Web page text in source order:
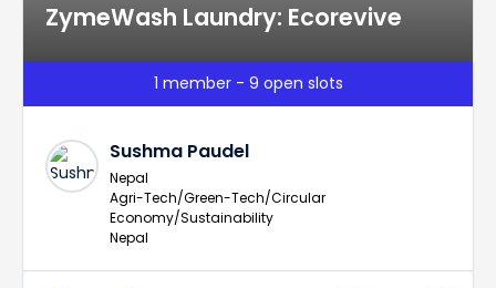
ZymeWash Laundry: Ecorevive
1 member - 9 open slots
Sushma Paudel
Nepal
Agri-Tech/Green-Tech/Circular
Economy/Sustainability
Nepal